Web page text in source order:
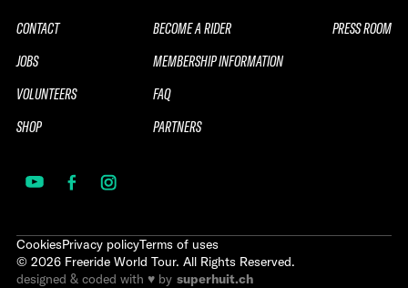
CONTACT
JOBS
VOLUNTEERS
SHOP
BECOME A RIDER
MEMBERSHIP INFORMATION
FAQ
PARTNERS
PRESS ROOM
CookiesPrivacy policyTerms of uses
© 2026 Freeride World Tour. All Rights Reserved.
designed & coded with ♥ by superhuit.ch